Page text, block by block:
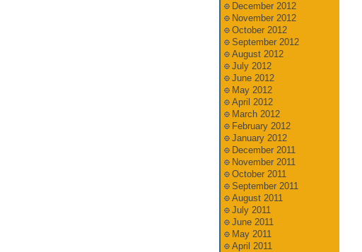
December 2012
November 2012
October 2012
September 2012
August 2012
July 2012
June 2012
May 2012
April 2012
March 2012
February 2012
January 2012
December 2011
November 2011
October 2011
September 2011
August 2011
July 2011
June 2011
May 2011
April 2011